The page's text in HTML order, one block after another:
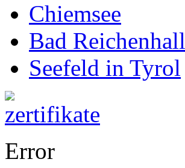
Chiemsee
Bad Reichenhall
Seefeld in Tyrol
Error